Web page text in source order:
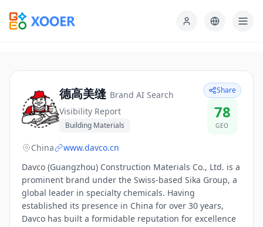
德高美缝 Brand AI Search
Visibility Report
Building Materials
Share
78
GEO
China
www.davco.cn
Davco (Guangzhou) Construction Materials Co., Ltd. is a
prominent brand under the Swiss-based Sika Group, a
global leader in specialty chemicals. Having
established its presence in China for over 30 years,
Davco has built a formidable reputation for excellence